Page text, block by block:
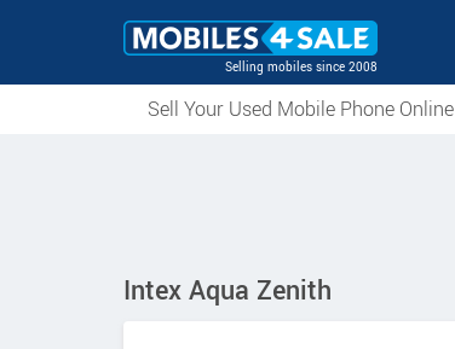
Selling mobiles since 2008
Sell Your Used Mobile Phone Online
Intex Aqua Zenith